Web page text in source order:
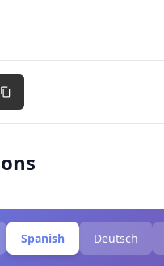
Spanish Deutsch